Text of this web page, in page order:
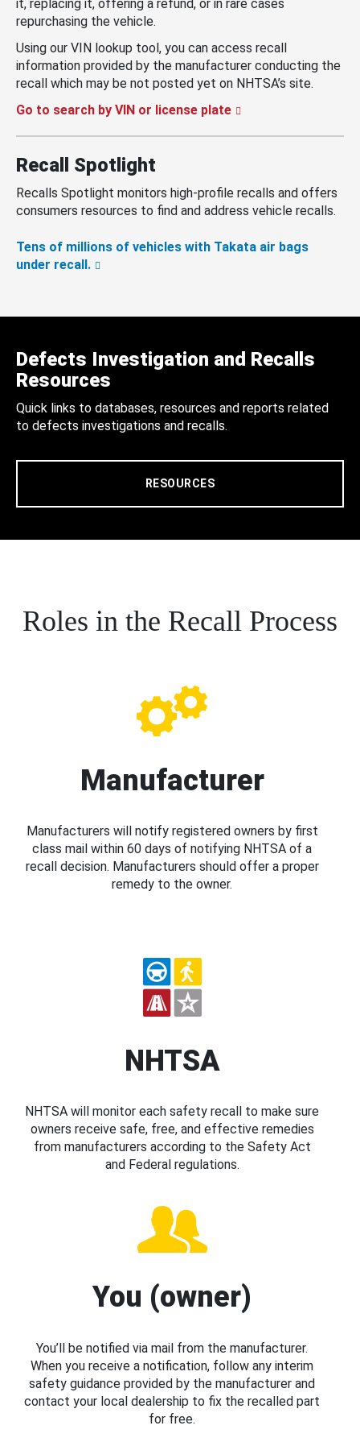
it, replacing it, offering a refund, or in rare cases
repurchasing the vehicle.
Using our VIN lookup tool, you can access recall
information provided by the manufacturer conducting the
recall which may be not posted yet on NHTSA’s site.
Go to search by VIN or license plate
Recall Spotlight
Recalls Spotlight monitors high-profile recalls and offers
consumers resources to find and address vehicle recalls.
Tens of millions of vehicles with Takata air bags
under recall.
Defects Investigation and Recalls
Resources
Quick links to databases, resources and reports related
to defects investigations and recalls.
RESOURCES
Roles in the Recall Process
Manufacturer
Manufacturers will notify registered owners by first
class mail within 60 days of notifying NHTSA of a
recall decision. Manufacturers should offer a proper
remedy to the owner.
NHTSA
NHTSA will monitor each safety recall to make sure
owners receive safe, free, and effective remedies
from manufacturers according to the Safety Act
and Federal regulations.
You (owner)
You’ll be notified via mail from the manufacturer.
When you receive a notification, follow any interim
safety guidance provided by the manufacturer and
contact your local dealership to fix the recalled part
for free.